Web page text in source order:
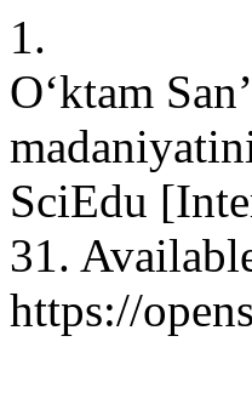
1.
O‘ktam
SciEdu
31.
https://